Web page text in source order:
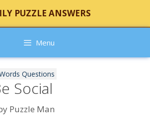
PUZZLE ANSWERS
Menu
Questions
Social
Puzzle Man